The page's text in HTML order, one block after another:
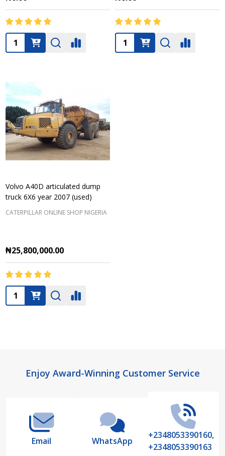
Quantity: Quantity:
Volvo A40D articulated dump
truck 6X6 year 2007 (used)
CATERPILLAR ONLINE SHOP NIGERIA
₦25,800,000.00
Quantity:
FooterEnjoy Award-Winning Customer Service
Email WhatsApp
+2348053390160,
+2348053390163